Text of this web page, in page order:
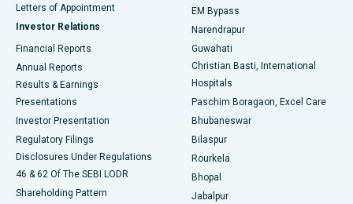
Best Hospital in KK Nagar, Madurai
Best Hospital in Sector-19, Rourkela
Best Hospital in Swargate, Pune
Best Women’s Cancer Hospital in South Delhi
Letters of Appointment
Investor Relations
Financial Reports
Annual Reports
Results & Earnings
Presentations
Investor Presentation
Regulatory Filings
Disclosures Under Regulations
46 & 62 Of The SEBI LODR
Shareholding Pattern
EM Bypass
Narendrapur
Guwahati
Christian Basti, International
Hospitals
Paschim Boragaon, Excel Care
Bhubaneswar
Bilaspur
Rourkela
Bhopal
Jabalpur